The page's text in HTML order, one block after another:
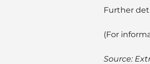
Further
(For
Source: